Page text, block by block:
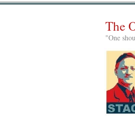
The
"One